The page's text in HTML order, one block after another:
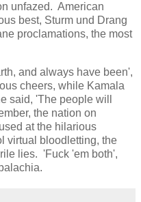
unfazed. American
best, Sturm und Drang
proclamations, the most
and always have been',
cheers, while Kamala
said, 'The people will
the nation on
at the hilarious
virtual bloodletting, the
lies. 'Fuck 'em both',